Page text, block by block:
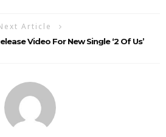
Article
Video For New Single ‘2 Of Us’